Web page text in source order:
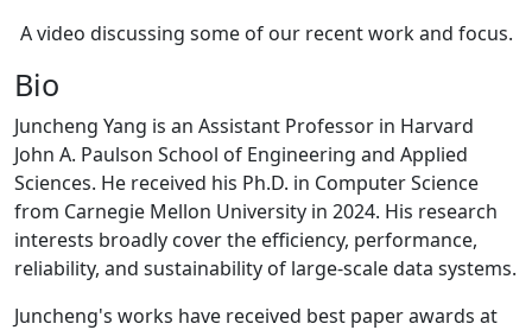
A video discussing some of our recent work and focus.
Bio
Juncheng Yang is an Assistant Professor in Harvard
John A. Paulson School of Engineering and Applied
Sciences. He received his Ph.D. in Computer Science
from Carnegie Mellon University in 2024. His research
interests broadly cover the efficiency, performance,
reliability, and sustainability of large-scale data systems.
Juncheng's works have received best paper awards at